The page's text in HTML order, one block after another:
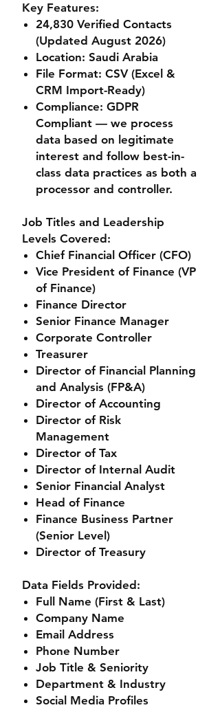
Key Features:
24,830 Verified Contacts
(Updated August 2026)
Location: Saudi Arabia
File Format: CSV (Excel &
CRM Import-Ready)
Compliance: GDPR
Compliant — we process
data based on legitimate
interest and follow best-in-
class data practices as both a
processor and controller.
Job Titles and Leadership
Levels Covered:
Chief Financial Officer (CFO)
Vice President of Finance (VP
of Finance)
Finance Director
Senior Finance Manager
Corporate Controller
Treasurer
Director of Financial Planning
and Analysis (FP&A)
Director of Accounting
Director of Risk
Management
Director of Tax
Director of Internal Audit
Senior Financial Analyst
Head of Finance
Finance Business Partner
(Senior Level)
Director of Treasury
Data Fields Provided:
Full Name (First & Last)
Company Name
Email Address
Phone Number
Job Title & Seniority
Department & Industry
Social Media Profiles